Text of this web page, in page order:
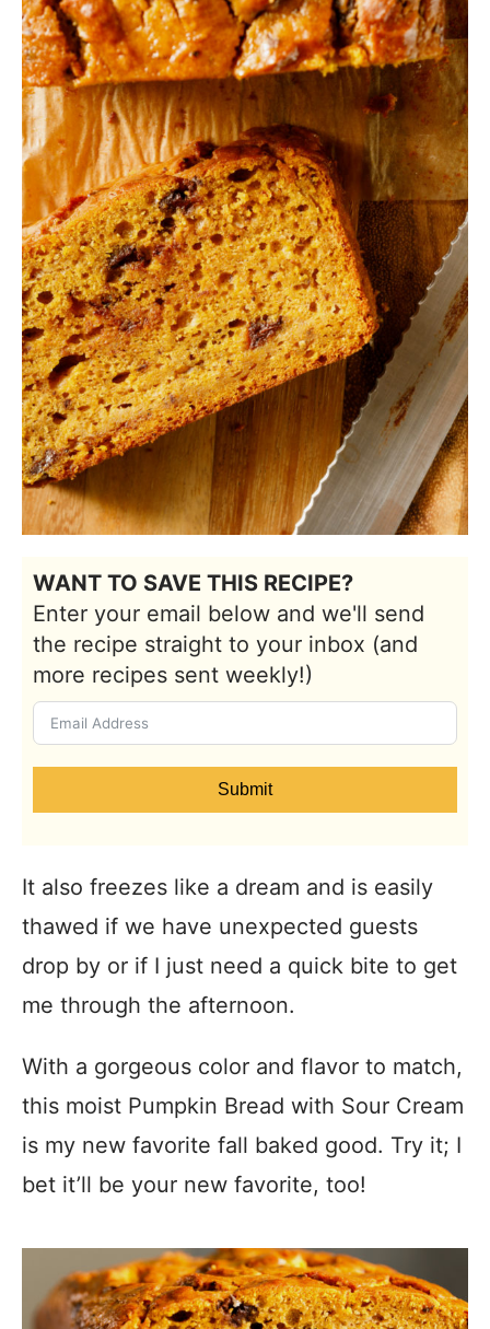
WANT TO SAVE THIS RECIPE?
Enter your email below and we'll send
the recipe straight to your inbox (and
more recipes sent weekly!)
Submit
It also freezes like a dream and is easily
thawed if we have unexpected guests
drop by or if I just need a quick bite to get
me through the afternoon.
With a gorgeous color and flavor to match,
this moist Pumpkin Bread with Sour Cream
is my new favorite fall baked good. Try it; I
bet it’ll be your new favorite, too!